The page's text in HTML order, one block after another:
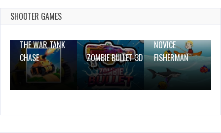
SHOOTER GAMES
THE WAR TANK
CHASE
ZOMBIE BULLET 3D
NOVICE
FISHERMAN